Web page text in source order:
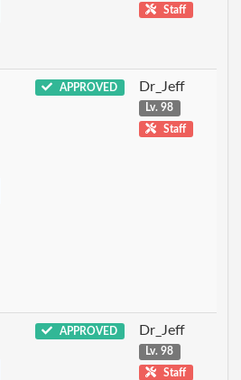
Staff
APPROVED Dr_Jeff
Lv. 98
Staff
APPROVED Dr_Jeff
Lv. 98
Staff